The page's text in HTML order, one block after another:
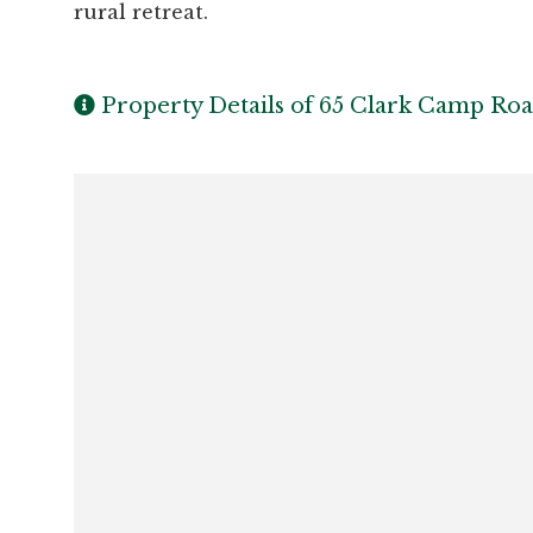
rural retreat.
Property Details of 65 Clark Camp